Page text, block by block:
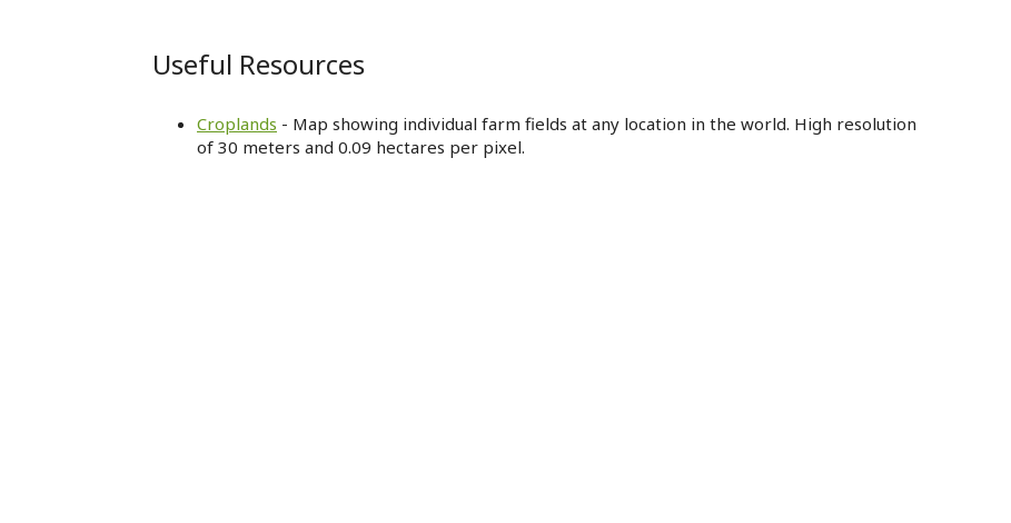
Useful Resources
Croplands - Map showing individual farm fields at any location in the world. High resolution
of 30 meters and 0.09 hectares per pixel.